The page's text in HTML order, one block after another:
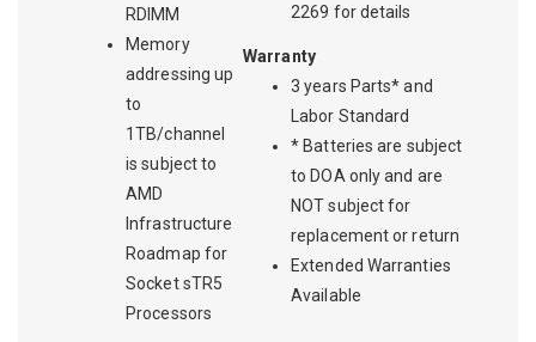
RDIMM
Memory
addressing up
to
1TB/channel
is subject to
AMD
Infrastructure
Roadmap for
Socket sTR5
Processors
2269 for details
Warranty
3 years Parts* and
Labor Standard
* Batteries are subject
to DOA only and are
NOT subject for
replacement or return
Extended Warranties
Available